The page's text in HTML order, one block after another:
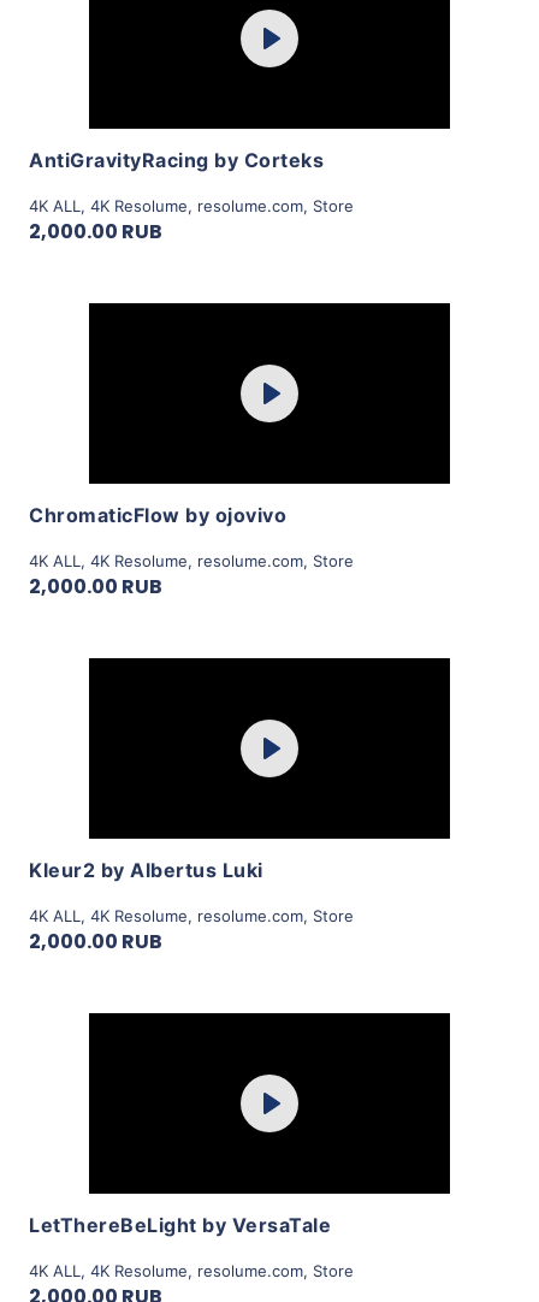
Play
AntiGravityRacing by Corteks
4K ALL , 4K Resolume, resolume.com, Store
2,000.00 RUB
Play
ChromaticFlow by ojovivo
4K ALL , 4K Resolume, resolume.com, Store
2,000.00 RUB
Play
Kleur2 by Albertus Luki
4K ALL , 4K Resolume, resolume.com, Store
2,000.00 RUB
Play
LetThereBeLight by VersaTale
4K ALL , 4K Resolume, resolume.com, Store